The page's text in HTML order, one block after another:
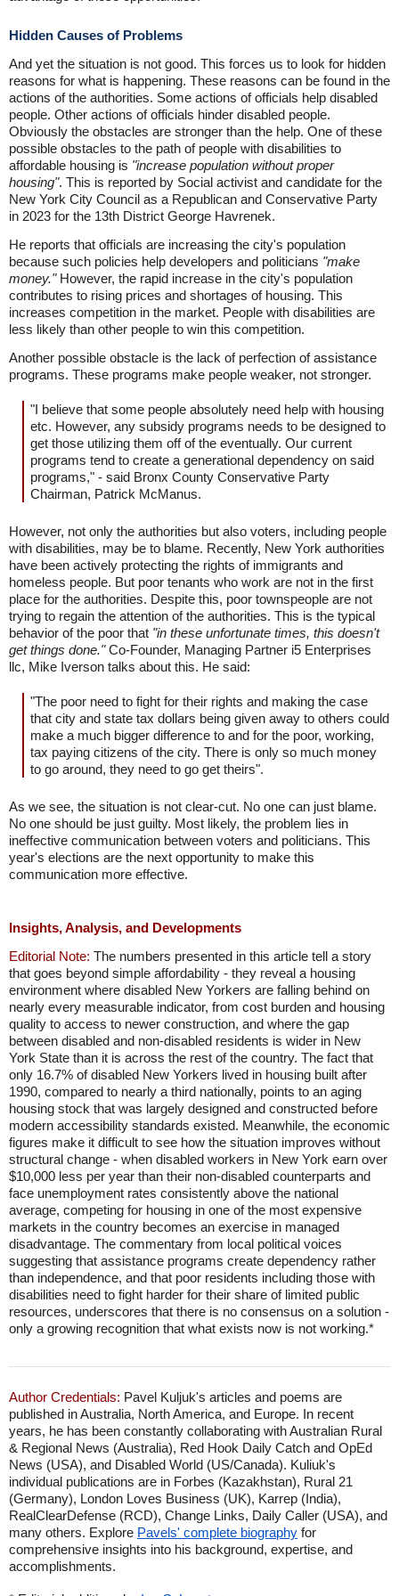
Hidden Causes of Problems
And yet the situation is not good. This forces us to look for hidden
reasons for what is happening. These reasons can be found in the
actions of the authorities. Some actions of officials help disabled
people. Other actions of officials hinder disabled people.
Obviously the obstacles are stronger than the help. One of these
possible obstacles to the path of people with disabilities to
affordable housing is "increase population without proper
housing". This is reported by Social activist and candidate for the
New York City Council as a Republican and Conservative Party
in 2023 for the 13th District George Havrenek.
He reports that officials are increasing the city's population
because such policies help developers and politicians "make
money."However, the rapid increase in the city's population
contributes to rising prices and shortages of housing. This
increases competition in the market. People with disabilities are
less likely than other people to win this competition.
Another possible obstacle is the lack of perfection of assistance
programs. These programs make people weaker, not stronger.
"I believe that some people absolutely need help with housing
etc. However, any subsidy programs needs to be designed to
get those utilizing them off of the eventually. Our current
programs tend to create a generational dependency on said
programs," - said Bronx County Conservative Party
Chairman, Patrick McManus.
However, not only the authorities but also voters, including people
with disabilities, may be to blame. Recently, New York authorities
have been actively protecting the rights of immigrants and
homeless people. But poor tenants who work are not in the first
place for the authorities. Despite this, poor townspeople are not
trying to regain the attention of the authorities. This is the typical
behavior of the poor that "in these unfortunate times, this doesn't
get things done."Co-Founder, Managing Partner i5 Enterprises
llc, Mike Iverson talks about this. He said:
"The poor need to fight for their rights and making the case
that city and state tax dollars being given away to others could
make a much bigger difference to and for the poor, working,
tax paying citizens of the city. There is only so much money
to go around, they need to go get theirs".
As we see, the situation is not clear-cut. No one can just blame.
No one should be just guilty. Most likely, the problem lies in
ineffective communication between voters and politicians. This
year's elections are the next opportunity to make this
communication more effective.
Insights, Analysis, and Developments
Editorial Note: The numbers presented in this article tell a story
that goes beyond simple affordability - they reveal a housing
environment where disabled New Yorkers are falling behind on
nearly every measurable indicator, from cost burden and housing
quality to access to newer construction, and where the gap
between disabled and non-disabled residents is wider in New
York State than it is across the rest of the country. The fact that
only 16.7% of disabled New Yorkers lived in housing built after
1990, compared to nearly a third nationally, points to an aging
housing stock that was largely designed and constructed before
modern accessibility standards existed. Meanwhile, the economic
figures make it difficult to see how the situation improves without
structural change - when disabled workers in New York earn over
$10,000 less per year than their non-disabled counterparts and
face unemployment rates consistently above the national
average, competing for housing in one of the most expensive
markets in the country becomes an exercise in managed
disadvantage. The commentary from local political voices
suggesting that assistance programs create dependency rather
than independence, and that poor residents including those with
disabilities need to fight harder for their share of limited public
resources, underscores that there is no consensus on a solution -
only a growing recognition that what exists now is not working.*
Author Credentials: Pavel Kuljuk's articles and poems are
published in Australia, North America, and Europe. In recent
years, he has been constantly collaborating with Australian Rural
& Regional News (Australia), Red Hook Daily Catch and OpEd
News (USA), and Disabled World (US/Canada). Kuliuk's
individual publications are in Forbes (Kazakhstan), Rural 21
(Germany), London Loves Business (UK), Karrep (India),
RealClearDefense (RCD), Change Links, Daily Caller (USA), and
many others. Explore Pavels' complete biography for
comprehensive insights into his background, expertise, and
accomplishments.